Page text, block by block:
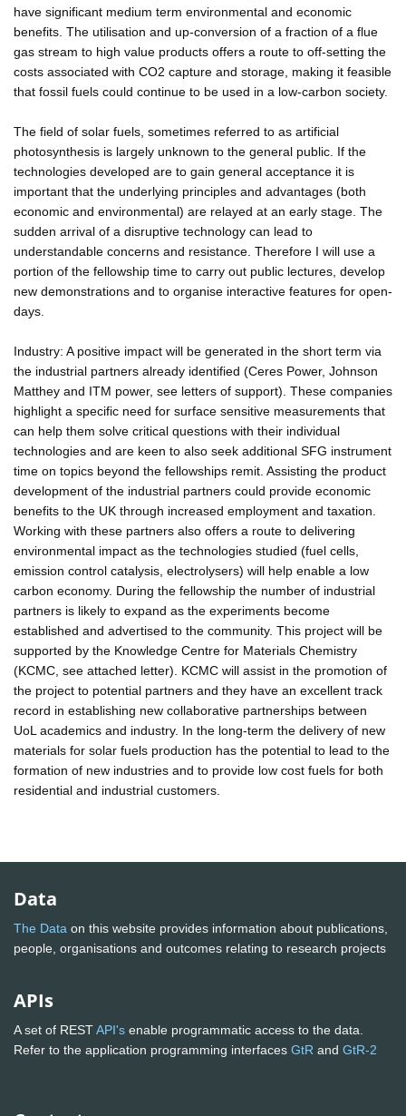
have significant medium term environmental and economic
benefits. The utilisation and up-conversion of a fraction of a flue
gas stream to high value products offers a route to off-setting the
costs associated with CO2 capture and storage, making it feasible
that fossil fuels could continue to be used in a low-carbon society.
The field of solar fuels, sometimes referred to as artificial
photosynthesis is largely unknown to the general public. If the
technologies developed are to gain general acceptance it is
important that the underlying principles and advantages (both
economic and environmental) are relayed at an early stage. The
sudden arrival of a disruptive technology can lead to
understandable concerns and resistance. Therefore I will use a
portion of the fellowship time to carry out public lectures, develop
new demonstrations and to organise interactive features for open-
days.
Industry: A positive impact will be generated in the short term via
the industrial partners already identified (Ceres Power, Johnson
Matthey and ITM power, see letters of support). These companies
highlight a specific need for surface sensitive measurements that
can help them solve critical questions with their individual
technologies and are keen to also seek additional SFG instrument
time on topics beyond the fellowships remit. Assisting the product
development of the industrial partners could provide economic
benefits to the UK through increased employment and taxation.
Working with these partners also offers a route to delivering
environmental impact as the technologies studied (fuel cells,
emission control catalysis, electrolysers) will help enable a low
carbon economy. During the fellowship the number of industrial
partners is likely to expand as the experiments become
established and advertised to the community. This project will be
supported by the Knowledge Centre for Materials Chemistry
(KCMC, see attached letter). KCMC will assist in the promotion of
the project to potential partners and they have an excellent track
record in establishing new collaborative partnerships between
UoL academics and industry. In the long-term the delivery of new
materials for solar fuels production has the potential to lead to the
formation of new industries and to provide low cost fuels for both
residential and industrial customers.
Data
The Data on this website provides information about publications,
people, organisations and outcomes relating to research projects
APIs
A set of RESTAPI's enable programmatic access to the data.
Refer to the application programming interfaces GtR and GtR-2